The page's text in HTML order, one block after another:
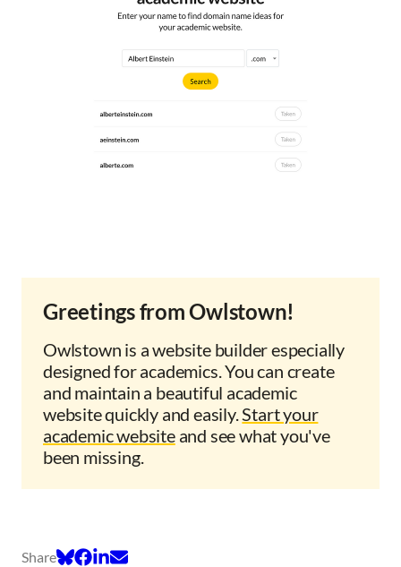
Greetings from Owlstown!
Owlstown is a website builder especially
designed for academics. You can create
and maintain a beautiful academic
website quickly and easily.Start your
academic websiteand see what you've
been missing.
Share